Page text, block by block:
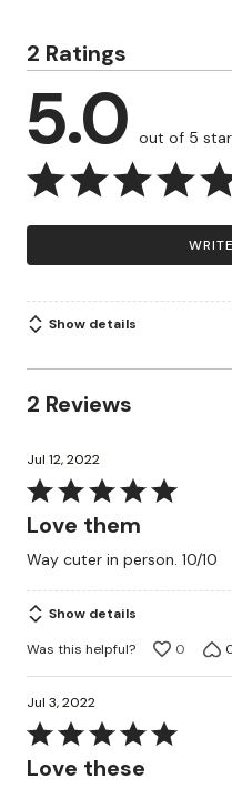
2 Ratings
5.0 out of 5
Show details
2 Reviews
Jul 12, 2022
Rated
5
of
5
Love them
Way cuter in person. 10/10
Show details
Was this helpful?
0
Jul 3, 2022
Rated
5Love these